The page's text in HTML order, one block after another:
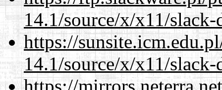
14.1/source/x/x11/
https://
14.1/source/x/x11/
https://